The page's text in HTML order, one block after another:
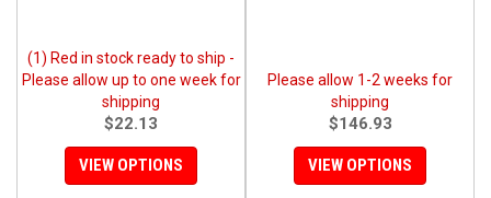
(1) Red in stock ready to ship -
Please allow up to one week for
shipping
$22.13
VIEW OPTIONS
Please allow 1-2 weeks for
shipping
$146.93
VIEW OPTIONS